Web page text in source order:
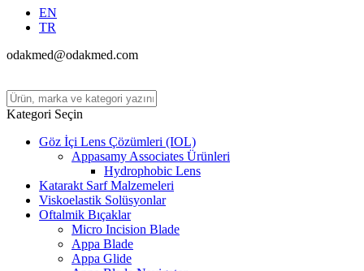
EN
TR
odakmed@odakmed.com
Kategori Seçin
Göz İçi Lens Çözümleri (IOL)
Appasamy Associates Ürünleri
Hydrophobic Lens
Katarakt Sarf Malzemeleri
Viskoelastik Solüsyonlar
Oftalmik Bıçaklar
Micro Incision Blade
Appa Blade
Appa Glide